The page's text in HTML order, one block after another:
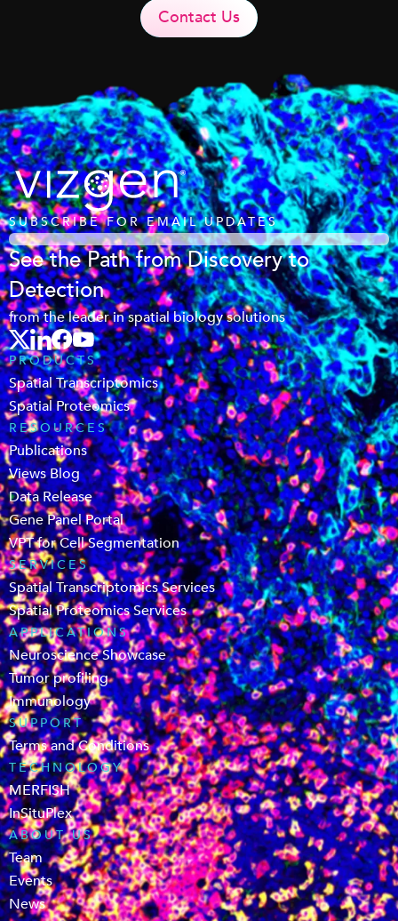
Contact Us
SUBSCRIBE FOR EMAIL UPDATES
See the Path from Discovery to
Detection
from the leader in spatial biology solutions
PRODUCTS
Spatial Transcriptomics
Spatial Proteomics
RESOURCES
Publications
Views Blog
Data Release
Gene Panel Portal
VPT for Cell Segmentation
SERVICES
Spatial Transcriptomics Services
Spatial Proteomics Services
APPLICATIONS
Neuroscience Showcase
Tumor profiling
Immunology
SUPPORT
Terms and Conditions
TECHNOLOGY
MERFISH
InSituPlex
ABOUT US
Team
Events
News